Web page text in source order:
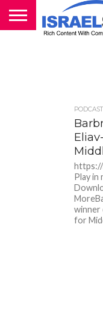
https://
Play in
winner
for